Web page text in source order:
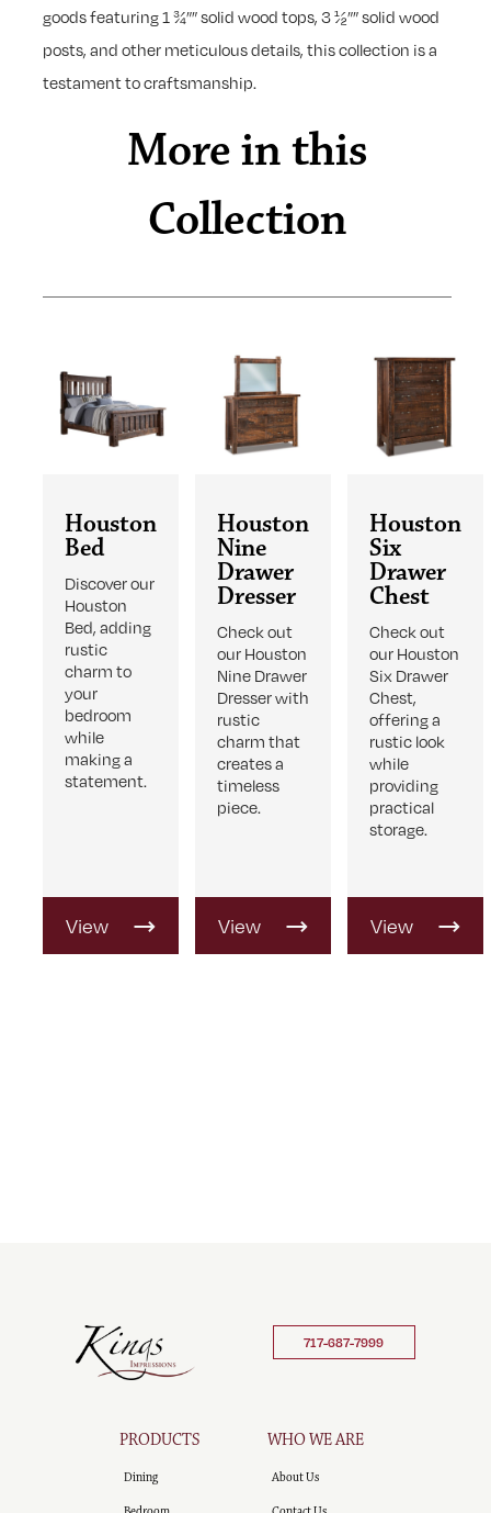
goods featuring 1 ¾”” solid wood tops, 3 ½”” solid wood
posts, and other meticulous details, this collection is a
testament to craftsmanship.
More in this
Collection
Houston
Bed
Discover our
Houston
Bed, adding
rustic
charm to
your
bedroom
while
making a
statement.
View
Product
Houston
Nine
Drawer
Dresser
Check out
our Houston
Nine Drawer
Dresser with
rustic
charm that
creates a
timeless
piece.
View
Product
Houston
Six
Drawer
Chest
Check out
our Houston
Six Drawer
Chest,
offering a
rustic look
while
providing
practical
storage.
View
Product
717-687-7999
PRODUCTS
Dining
WHO WE ARE
About Us